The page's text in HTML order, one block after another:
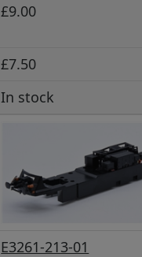
£9.00
£7.50
In stock
E3261-213-01